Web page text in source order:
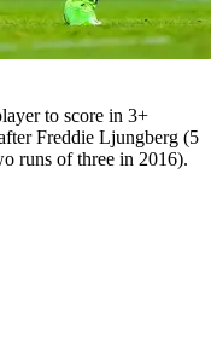
to score in 3+
Freddie Ljungberg (5
runs of three in 2016).